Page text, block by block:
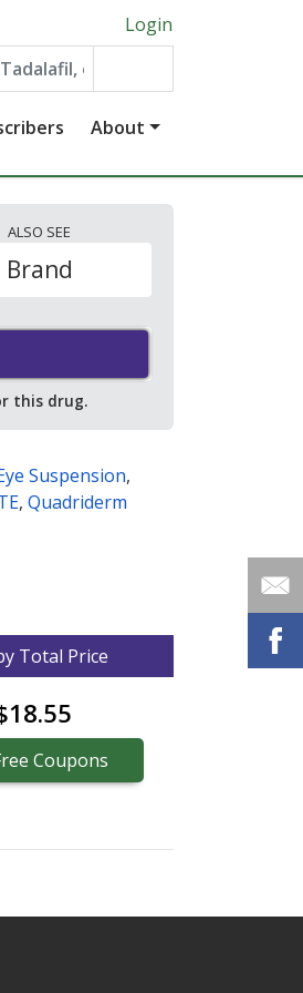
Login
About
ALSO SEE
Brand
this drug.
Suspension,
, Quadriderm
Total Price
Coupons